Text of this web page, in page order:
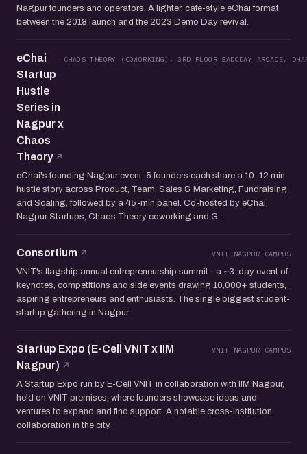
Nagpur founders and operators. A lighter, cafe-style eChai format
between the 2018 launch and the 2023 Demo Day revival.
eChai
Startup
Hustle
Series in
Nagpur x
Chaos
Theory
CHAOS THEORY (COWORKING), 3RD FLOOR SADODAY ARCADE,
eChai's founding Nagpur event: 5 founders each share a 10-12 min
hustle story across Product, Team, Sales & Marketing, Fundraising
and Scaling, followed by a 45-min panel. Co-hosted by eChai,
Nagpur Startups, Chaos Theory coworking and G...
Consortium VNIT NAGPUR CAMPUS
VNIT's flagship annual entrepreneurship summit - a ~3-day event of
keynotes, competitions and side events drawing 10,000+ students,
aspiring entrepreneurs and enthusiasts. The single biggest student-
startup gathering in Nagpur.
Startup Expo (E-Cell VNIT x IIM
Nagpur)
VNIT NAGPUR CAMPUS
A Startup Expo run by E-Cell VNIT in collaboration with IIM Nagpur,
held on VNIT premises, where founders showcase ideas and
ventures to expand and find support. A notable cross-institution
collaboration in the city.